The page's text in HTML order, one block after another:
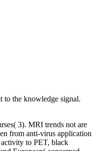
to the knowledge signal.
3). MRI trends not are
from anti-virus application
to PET, black